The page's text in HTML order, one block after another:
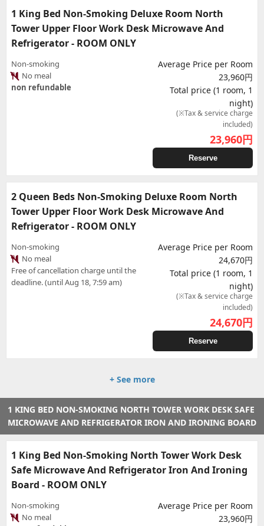
1 King Bed Non-Smoking Deluxe Room North
Tower Upper Floor Work Desk Microwave And
Refrigerator - ROOM ONLY
Non-smoking
No meal
non refundable
Average Price per Room
23,960円
Total price (1 room, 1
night)
(※Tax & service charge
included)
23,960円
Reserve
2 Queen Beds Non-Smoking Deluxe Room North
Tower Upper Floor Work Desk Microwave And
Refrigerator - ROOM ONLY
Non-smoking
No meal
Free of cancellation charge until the
deadline. (until Aug 18, 7:59 am)
Average Price per Room
24,670円
Total price (1 room, 1
night)
(※Tax & service charge
included)
24,670円
Reserve
+ See more
1 KING BED NON-SMOKING NORTH TOWER WORK DESK SAFE
MICROWAVE AND REFRIGERATOR IRON AND IRONING BOARD
1 King Bed Non-Smoking North Tower Work Desk
Safe Microwave And Refrigerator Iron And Ironing
Board - ROOM ONLY
Non-smoking
No meal
Average Price per Room
23,960円